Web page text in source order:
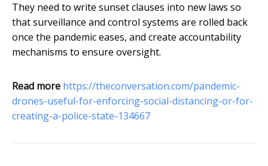
They need to write sunset clauses into new laws so
that surveillance and control systems are rolled back
once the pandemic eases, and create accountability
mechanisms to ensure oversight.
Read more https://theconversation.com/pandemic-
drones-useful-for-enforcing-social-distancing-or-for-
creating-a-police-state-134667